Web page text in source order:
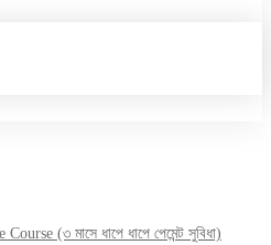
(৩ মাসে ধাপে ধাপে পেমেন্ট সুবিধা)